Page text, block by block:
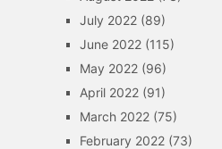
July 2022(89)
June 2022(115)
May 2022(96)
April 2022(91)
March 2022(75)
February 2022(73)